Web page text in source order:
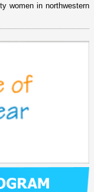
women in northwestern